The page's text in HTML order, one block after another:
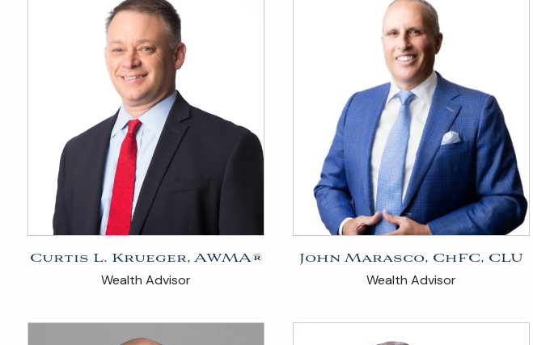
Curtis L. Krueger, AWMA®
Wealth Advisor
John Marasco, ChFC, CLU
Wealth Advisor